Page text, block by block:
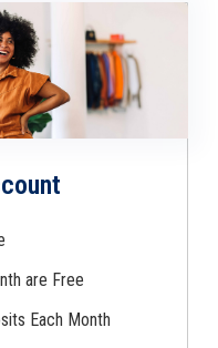
are Free
Each Month